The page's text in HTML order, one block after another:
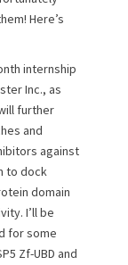
Here’s
internship
Inc., as
will further
and
against
to dock
domain
I’ll be
for some
Zf-UBD and